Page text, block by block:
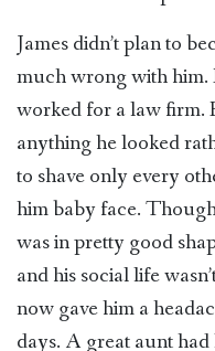
James didn’t plan to
much wrong with him.
worked for a law firm.
anything he looked
to shave only every
him baby face.
was in pretty good
and his social life
now gave him a
days. A great aunt